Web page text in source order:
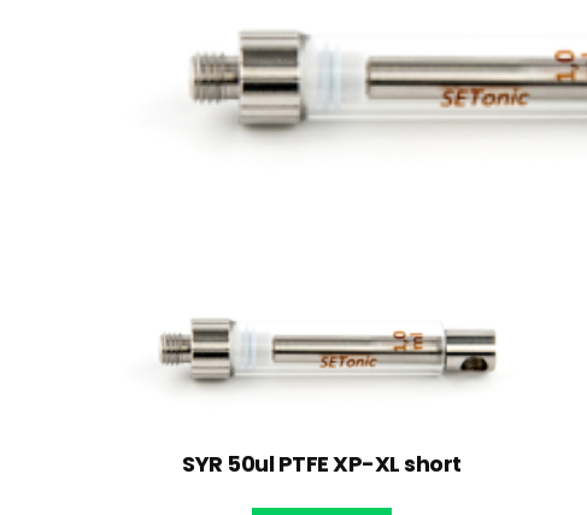
SYR 50ul PTFE XP-XL short